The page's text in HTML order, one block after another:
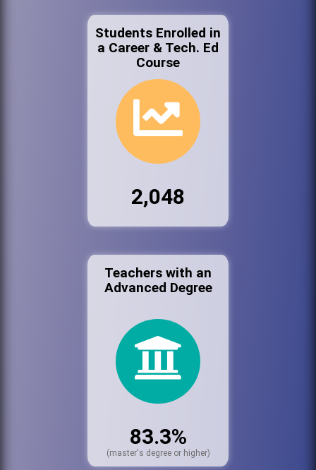
Students Enrolled in
a Career & Tech. Ed
Course
2,048
Teachers with an
Advanced Degree
83.3%
(master's degree or higher)